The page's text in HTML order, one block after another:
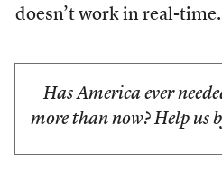
doesn’t work in real-time.
Has America ever
more than now? Help us